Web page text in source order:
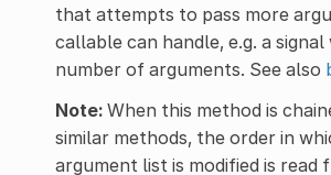
that attempts to pass more
callable can handle, e.g. a
number of arguments. See also
Note:When this method is
similar methods, the order in
argument list is modified is read